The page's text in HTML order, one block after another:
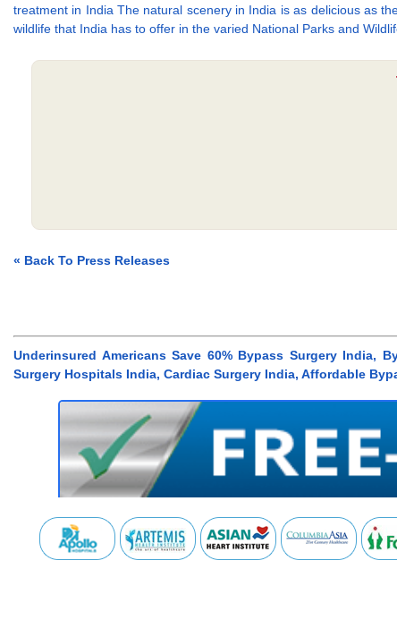
treatment in India The natural scenery in India is as delicious as
wildlife that India has to offer in the varied National Parks and
« Back To Press Releases
Underinsured Americans Save 60% Bypass Surgery India,
Surgery Hospitals India, Cardiac Surgery India, Affordable